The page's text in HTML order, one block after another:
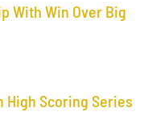
With Win Over Big
High Scoring Series